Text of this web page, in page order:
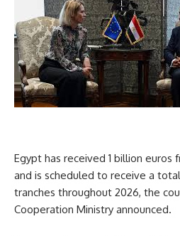
Egypt has received 1 billion euros
and is scheduled to receive a
tranches throughout 2026, the
Cooperation Ministry announced.